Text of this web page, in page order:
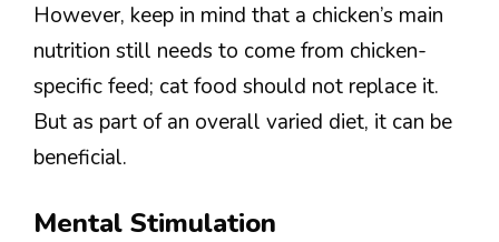
However, keep in mind that a chicken’s main
nutrition still needs to come from chicken-
specific feed; cat food should not replace it.
But as part of an overall varied diet, it can be
beneficial.
Mental Stimulation